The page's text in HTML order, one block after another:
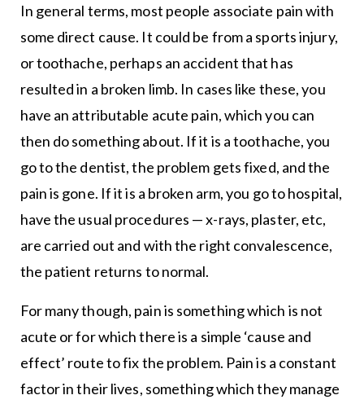
In general terms, most people associate pain with
some direct cause. It could be from a sports injury,
or toothache, perhaps an accident that has
resulted in a broken limb. In cases like these, you
have an attributable acute pain, which you can
then do something about. If it is a toothache, you
go to the dentist, the problem gets fixed, and the
pain is gone. If it is a broken arm, you go to hospital,
have the usual procedures — x-rays, plaster, etc,
are carried out and with the right convalescence,
the patient returns to normal.
For many though, pain is something which is not
acute or for which there is a simple ‘cause and
effect’ route to fix the problem. Pain is a constant
factor in their lives, something which they manage